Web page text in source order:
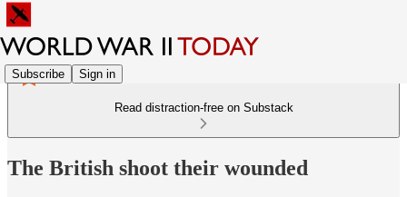
Subscribe Sign in
Read distraction-free on Substack
The British shoot their wounded